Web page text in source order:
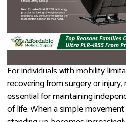
For individuals with mobility
recovering from surgery or
essential for maintaining
of life. When a simple